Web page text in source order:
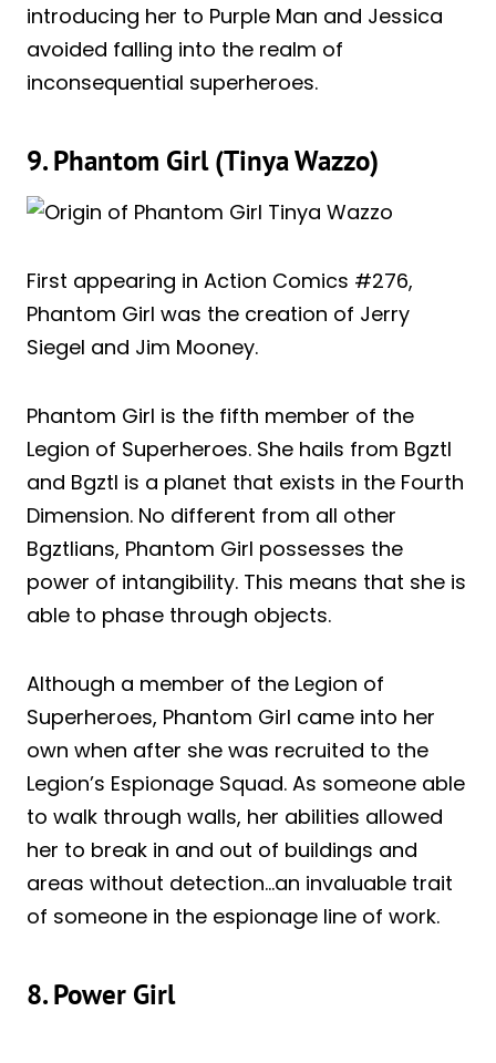
introducing her to Purple Man and Jessica
avoided falling into the realm of
inconsequential superheroes.
9. Phantom Girl (Tinya Wazzo)
First appearing in Action Comics #276,
Phantom Girl was the creation of Jerry
Siegel and Jim Mooney.
Phantom Girl is the fifth member of the
Legion of Superheroes. She hails from Bgztl
and Bgztl is a planet that exists in the Fourth
Dimension. No different from all other
Bgztlians, Phantom Girl possesses the
power of intangibility. This means that she is
able to phase through objects.
Although a member of the Legion of
Superheroes, Phantom Girl came into her
own when after she was recruited to the
Legion’s Espionage Squad. As someone able
to walk through walls, her abilities allowed
her to break in and out of buildings and
areas without detection…an invaluable trait
of someone in the espionage line of work.
8. Power Girl